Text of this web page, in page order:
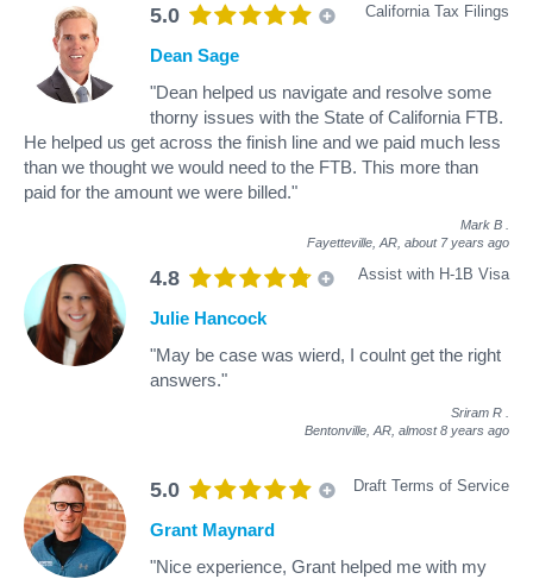
5.0 California Tax Filings
Dean Sage
"Dean helped us navigate and resolve some
thorny issues with the State of California FTB.
He helped us get across the finish line and we paid much less
than we thought we would need to the FTB. This more than
paid for the amount we were billed."
Mark B
Fayetteville, AR, about 7 years ago
4.8 Assist with H-1B Visa
Julie Hancock
"May be case was wierd, I coulnt get the right
answers."
Sriram R
Bentonville, AR, almost 8 years ago
5.0 Draft Terms of Service
Grant Maynard
"Nice experience, Grant helped me with my